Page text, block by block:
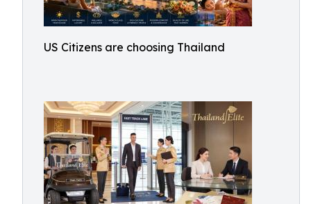
US Citizens are choosing Thailand